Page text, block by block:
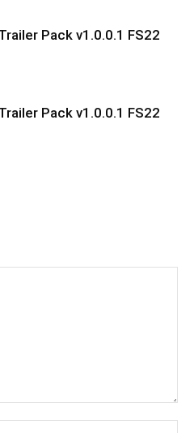
Pack v1.0.0.1 FS22
Pack v1.0.0.1 FS22